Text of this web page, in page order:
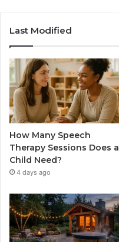
Last Modified
How Many Speech
Therapy Sessions Does a
Child Need?
4 days ago